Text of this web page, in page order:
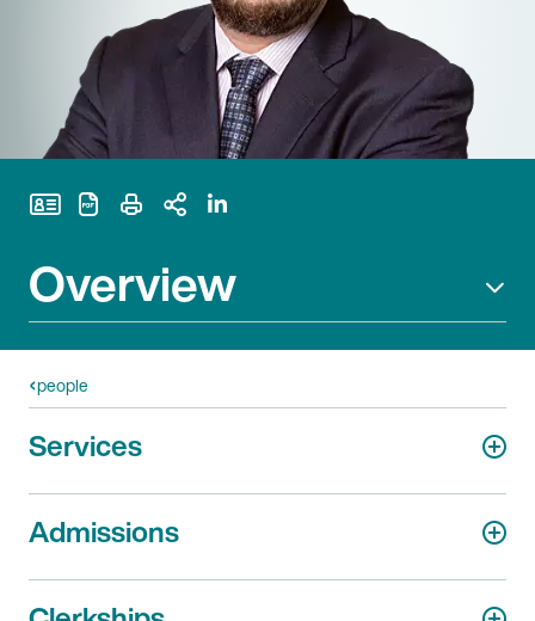
Overview
Print Page
people
Services
Admissions